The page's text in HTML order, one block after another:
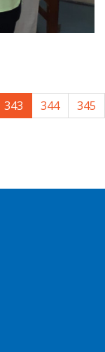
343 344
345